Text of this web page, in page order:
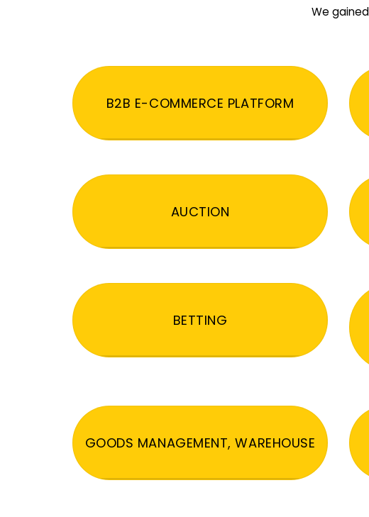
We
B2B E-COMMERCE PLATFORM
AUCTION
BETTING
GOODS MANAGEMENT, WAREHOUSE